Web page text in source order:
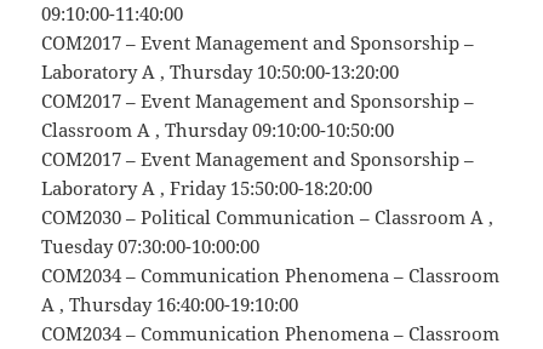
09:10:00-11:40:00
COM2017 – Event Management and Sponsorship –
Laboratory A , Thursday 10:50:00-13:20:00
COM2017 – Event Management and Sponsorship –
Classroom A , Thursday 09:10:00-10:50:00
COM2017 – Event Management and Sponsorship –
Laboratory A , Friday 15:50:00-18:20:00
COM2030 – Political Communication – Classroom A ,
Tuesday 07:30:00-10:00:00
COM2034 – Communication Phenomena – Classroom
A , Thursday 16:40:00-19:10:00
COM2034 – Communication Phenomena – Classroom